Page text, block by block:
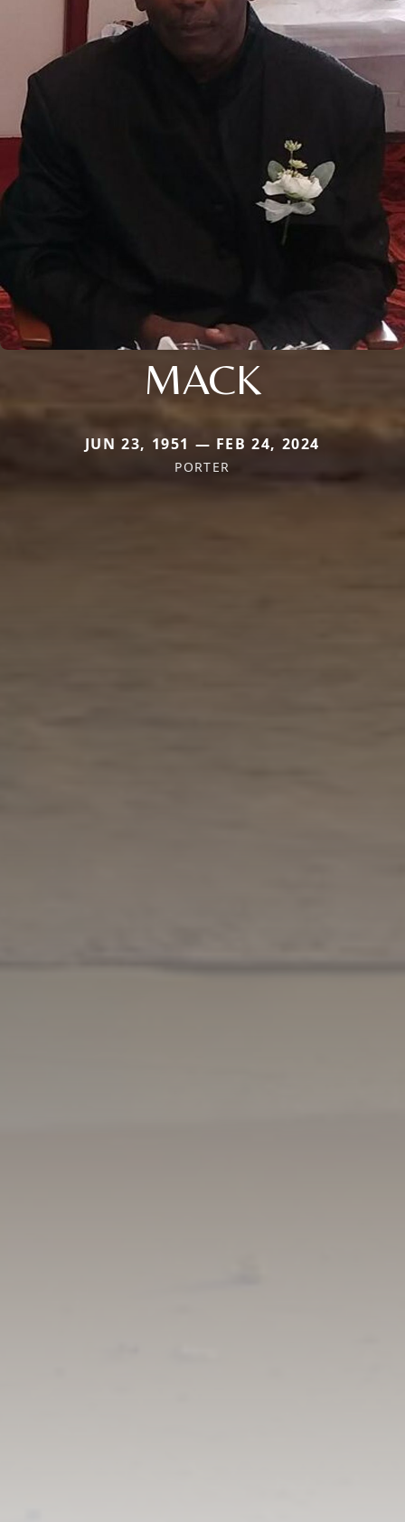
MACK
JUN 23, 1951 — FEB 24, 2024
PORTER